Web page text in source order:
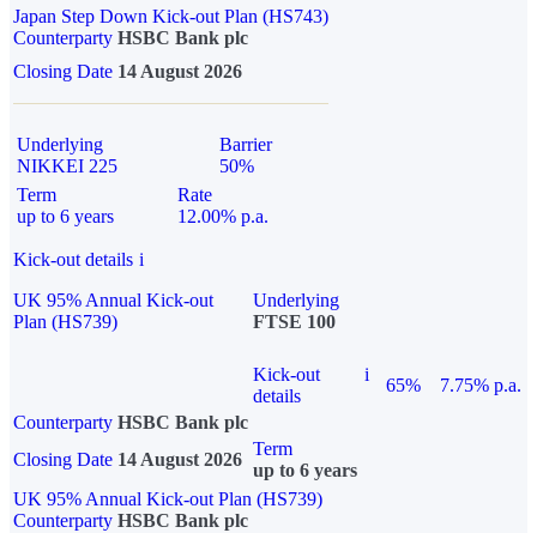
Japan Step Down Kick-out Plan (HS743)
Counterparty HSBC Bank plc
Closing Date 14 August 2026
Underlying
NIKKEI 225
Barrier
50%
Term
up to 6 years
Rate
12.00% p.a.
Kick-out details i
UK 95% Annual Kick-out
Plan (HS739)
Underlying
FTSE 100
Kick-out
details
i
65%
7.75% p.a.
Counterparty HSBC Bank plc
Closing Date 14 August 2026
Term
up to 6 years
UK 95% Annual Kick-out Plan (HS739)
Counterparty HSBC Bank plc